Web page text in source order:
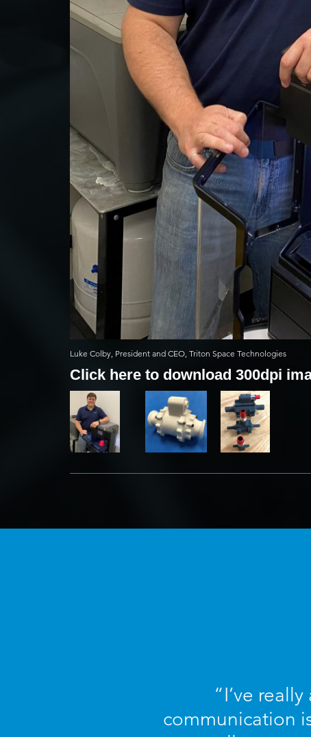
Luke Colby, President and CEO, Triton Space Technologies
Click here to download 300dpi
“I’ve
communication